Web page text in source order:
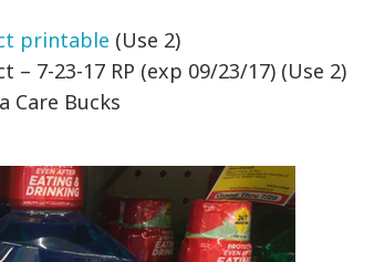
printable (Use 2)
– 7-23-17 RP (exp 09/23/17) (Use 2)
Care Bucks